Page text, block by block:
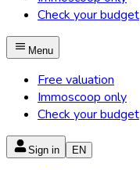
Check your budget
Menu
Free valuation
Immoscoop only
Check your budget
Sign in EN